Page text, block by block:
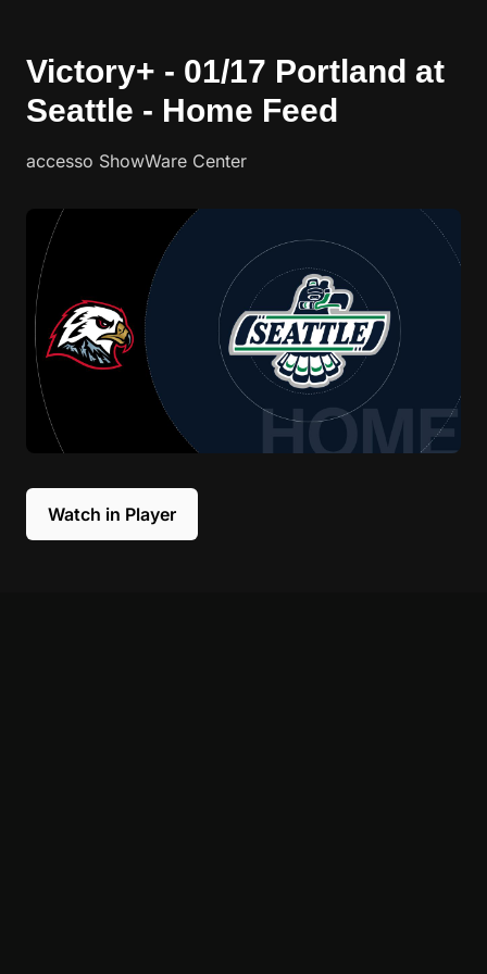
Victory+ - 01/17 Portland at
Seattle - Home Feed
accesso ShowWare Center
Watch in Player